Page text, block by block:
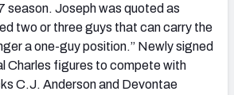
season. Joseph was quoted as
two or three guys that can carry the
a one-guy position.” Newly signed
Charles figures to compete with
C.J. Anderson and Devontae